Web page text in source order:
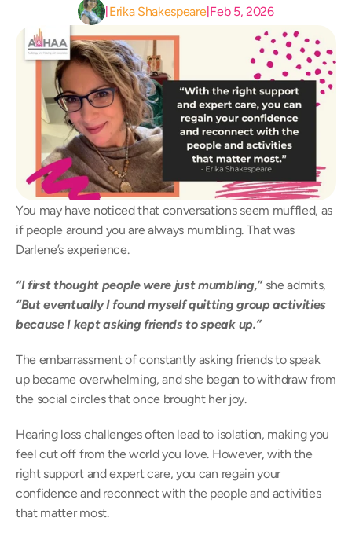
Erika Shakespeare| Feb 5, 2026
You may have noticed that conversations seem muffled, as
if people around you are always mumbling. That was
Darlene’s experience.
“I first thought people were just mumbling,”
“But eventually I found myself quitting group activities
because I kept asking friends to speak up.”
The embarrassment of constantly asking friends to speak
up became overwhelming, and she began to withdraw from
the social circles that once brought her joy.
Hearing loss challenges often lead to isolation, making you
feel cut off from the world you love. However, with the
right support and expert care, you can regain your
confidence and reconnect with the people and activities
that matter most.